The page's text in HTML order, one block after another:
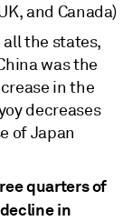
and Canada)
the states,
was the
in the
decreases
of Japan
quarters of
in